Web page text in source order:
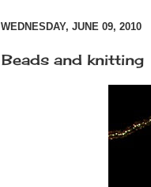
WEDNESDAY, JUNE 09, 2010
Beads and knitting